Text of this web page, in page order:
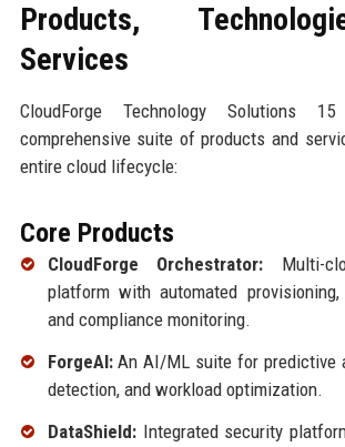
Products,
Services
CloudForge Technology Solutions
comprehensive suite of products and
entire cloud lifecycle:
Core Products
CloudForge Orchestrator: Multi-
platform with automated
and compliance monitoring.
ForgeAI:An AI/ML suite for predictive
detection, and workload optimization.
DataShield:Integrated security